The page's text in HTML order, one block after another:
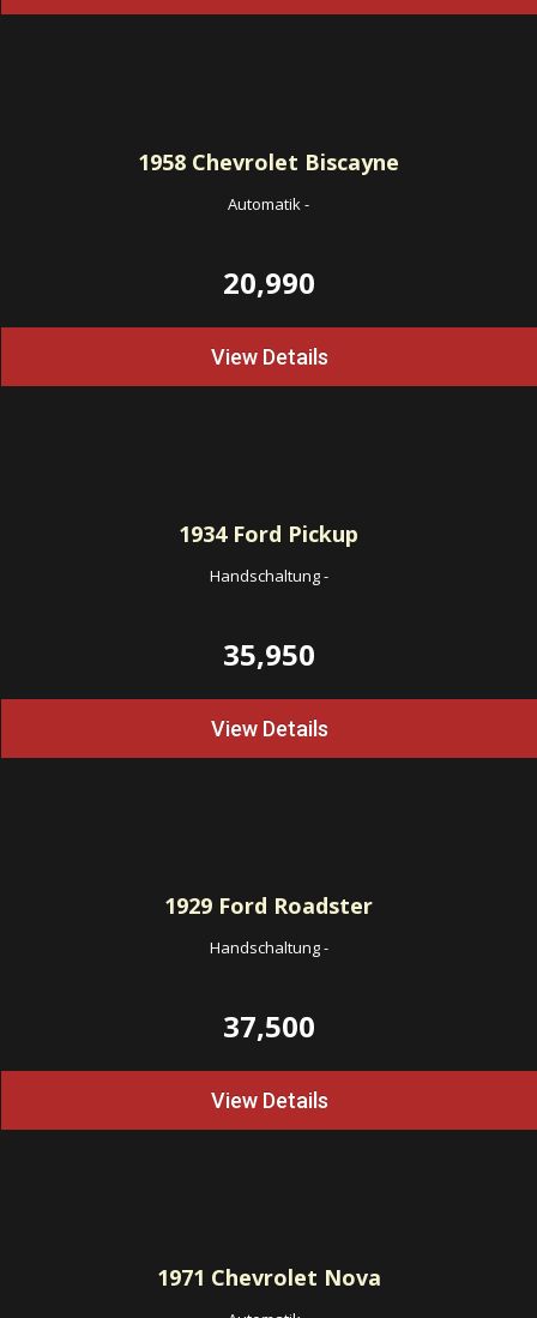
1958 Chevrolet Biscayne
Automatik-
20,990
View Details
1934Ford Pickup
Handschaltung-
35,950
View Details
1929 Ford Roadster
Handschaltung-
37,500
View Details
1971 Chevrolet Nova